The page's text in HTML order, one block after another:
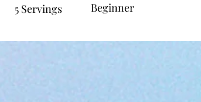
5 Servings Beginner